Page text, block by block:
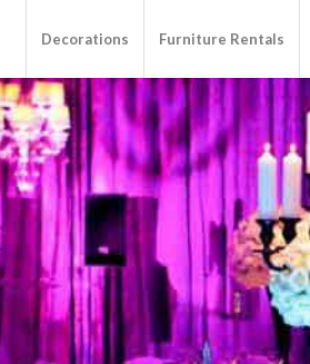
Decorations Furniture Rentals